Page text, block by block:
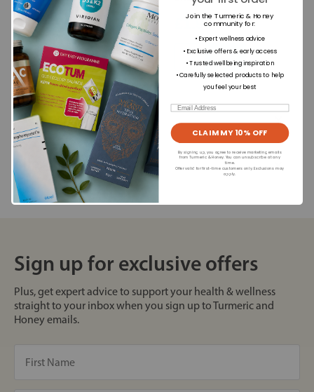
Dietary Information
Allergens
£39.99
+
£1.99
+
Sign up for exclusive offers
Plus, get expert advice to support your health & wellness
straight to your inbox when you sign up to Turmeric and
Honey emails.
Join the Turmeric & Honey
community for:
• Expert wellness advice
• Exclusive offers & early access
• Trusted wellbeing inspiration
• Carefully selected products to help
you feel your best
Email
CLAIM MY 10% OFF
By signing up, you agree to receive marketing emails
from Turmeric & Honey. You can unsubscribe at any
time.
Offer valid for first-time customers only. Exclusions may
apply.